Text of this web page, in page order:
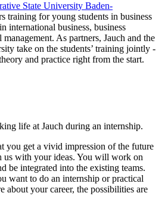
State University Baden-
training for young students in business
international business, business
As partners, Jauch and the
take on the students’ training jointly -
and practice right from the start.
life at Jauch during an internship.
you get a vivid impression of the future
with your ideas. You will work on
be integrated into the existing teams.
want to do an internship or practical
about your career, the possibilities are